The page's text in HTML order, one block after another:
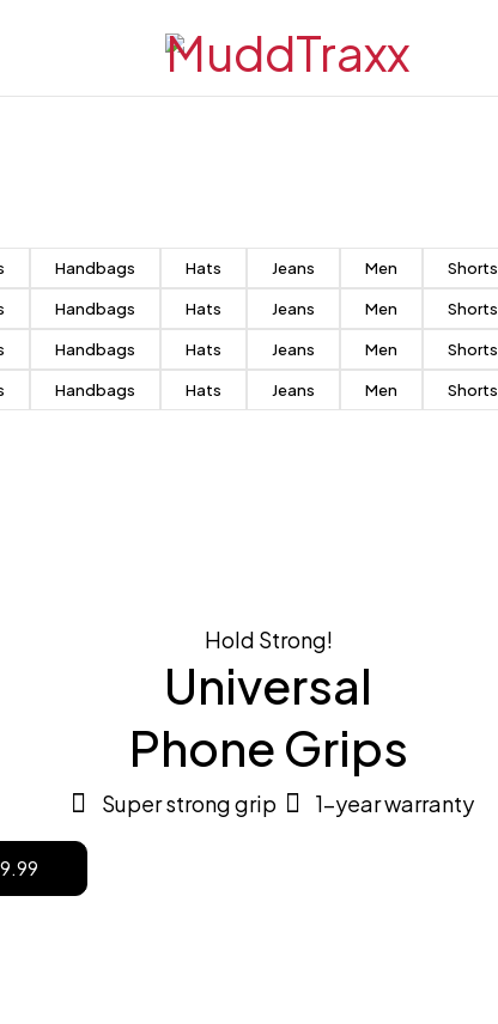
Handbags Hats Jeans Men Shorts
Handbags Hats Jeans Men Shorts
Handbags Hats Jeans Men Shorts
Handbags Hats Jeans Men Shorts
Match
Hold Strong!
Universal
Phone Grips
Super strong grip 1-year warranty